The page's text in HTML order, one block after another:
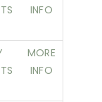
INFO
MORE
INFO